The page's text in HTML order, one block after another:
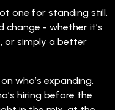
one for standing still.
change - whether it’s
or simply a better
who’s expanding,
hiring before the